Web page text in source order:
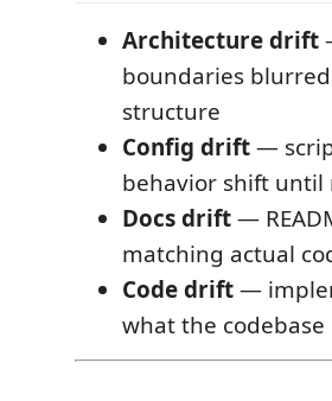
Architecture drift
boundaries
structure
Config drift—
behavior shift
Docs drift—
matching actual
Code drift—
what the